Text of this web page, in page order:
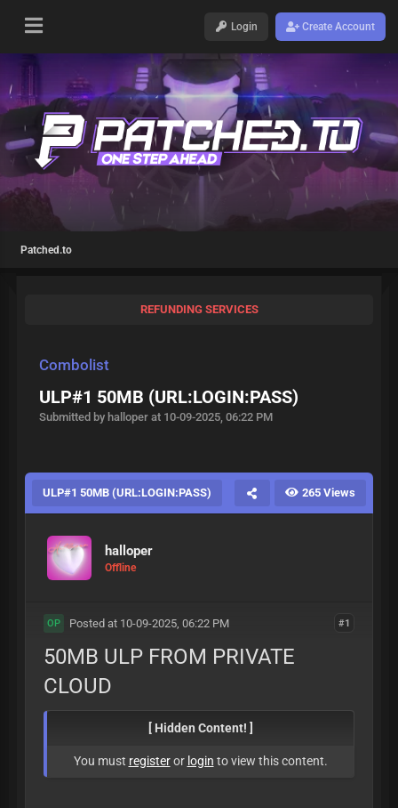
Login Create Account
Patched.to
REFUNDING SERVICES
Combolist
ULP#1 50MB (URL:LOGIN:PASS)
Submitted by halloper at 10-09-2025, 06:22 PM
ULP#1 50MB (URL:LOGIN:PASS) 265 Views
halloper
Offline
#1
OP Posted at 10-09-2025, 06:22 PM
50MB ULP FROM PRIVATE
CLOUD
[ Hidden Content! ]
You must registeror login to view this content.